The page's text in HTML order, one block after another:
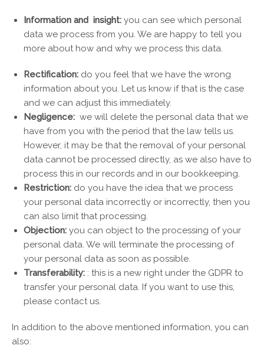
Information and insight: you can see which personal
data we process from you. We are happy to tell you
more about how and why we process this data.
Rectification: do you feel that we have the wrong
information about you. Let us know if that is the case
and we can adjust this immediately.
Negligence: we will delete the personal data that we
have from you with the period that the law tells us.
However, it may be that the removal of your personal
data cannot be processed directly, as we also have to
process this in our records and in our bookkeeping.
Restriction: do you have the idea that we process
your personal data incorrectly or incorrectly, then you
can also limit that processing.
Objection: you can object to the processing of your
personal data. We will terminate the processing of
your personal data as soon as possible.
Transferability: : this is a new right under the GDPR to
transfer your personal data. If you want to use this,
please contact us.
In addition to the above mentioned information, you can
also: